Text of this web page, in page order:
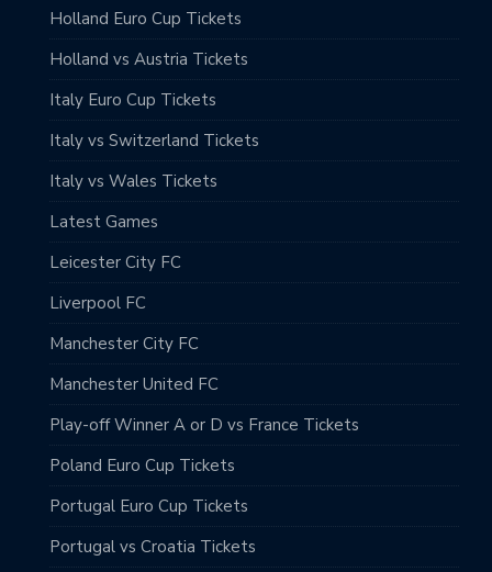
Holland Euro Cup Tickets
Holland vs Austria Tickets
Italy Euro Cup Tickets
Italy vs Switzerland Tickets
Italy vs Wales Tickets
Latest Games
Leicester City FC
Liverpool FC
Manchester City FC
Manchester United FC
Play-off Winner A or D vs France Tickets
Poland Euro Cup Tickets
Portugal Euro Cup Tickets
Portugal vs Croatia Tickets